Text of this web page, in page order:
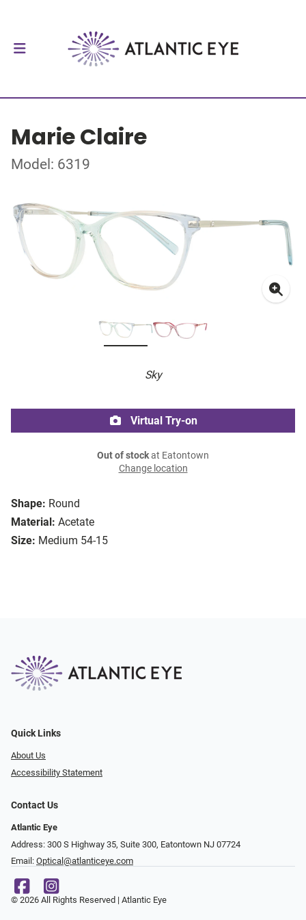
Marie Claire
Model: 6319
Sky
Shape: Round
Material: Acetate
Size: Medium 54-15
Virtual Try-on
Out of stockat Eatontown
Change location
Quick Links
About Us
Accessibility Statement
Contact Us
Atlantic Eye
Address: 300 S Highway 35, Suite 300, Eatontown NJ 07724
Email: Optical@atlanticeye.com
© 2026 All Rights Reserved | Atlantic Eye